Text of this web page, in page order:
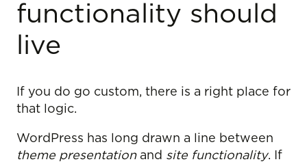
functionality should
live
If you do go custom, there is a right place for
that logic.
WordPress has long drawn a line between
theme presentationand site functionality. If